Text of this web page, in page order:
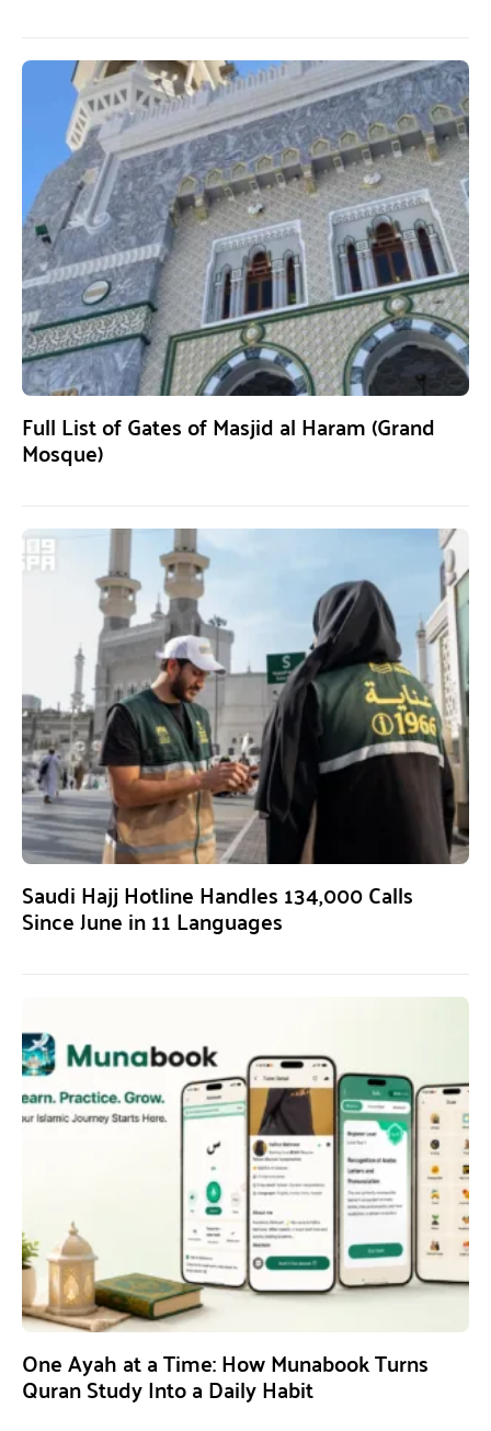
Full List of Gates of Masjid al Haram (Grand
Mosque)
Saudi Hajj Hotline Handles 134,000 Calls
Since June in 11 Languages
One Ayah at a Time: How Munabook Turns
Quran Study Into a Daily Habit